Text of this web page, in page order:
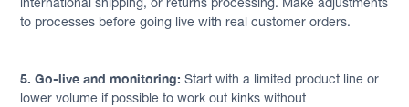
international shipping, or returns processing. Make adjustments
to processes before going live with real customer orders.
5. Go-live and monitoring: Start with a limited product line or
lower volume if possible to work out kinks without